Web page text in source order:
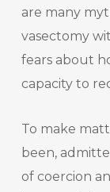
are many
vasectomy
fears about
capacity to
To make
been,
of coercion